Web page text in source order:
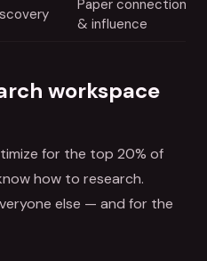
Paper connections
& influence
workspace
for the top 20% of
how to research.
else — and for the